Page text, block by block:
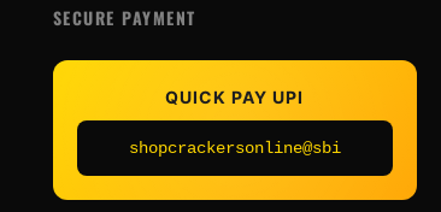
SECURE PAYMENT
QUICK PAY UPI
shopcrackersonline@sbi